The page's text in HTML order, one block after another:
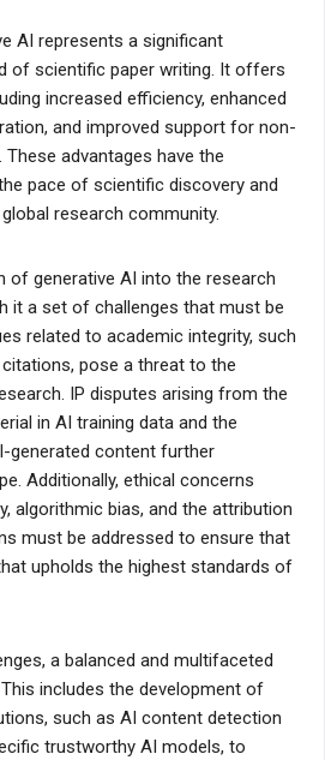
AI represents a significant
of scientific paper writing. It offers
increased efficiency, enhanced
and improved support for non-
These advantages have the
pace of scientific discovery and
research community.
of generative AI into the research
it a set of challenges that must be
related to academic integrity, such
pose a threat to the
IP disputes arising from the
in AI training data and the
generated content further
Additionally, ethical concerns
algorithmic bias, and the attribution
must be addressed to ensure that
upholds the highest standards of
a balanced and multifaceted
includes the development of
such as AI content detection
trustworthy AI models, to